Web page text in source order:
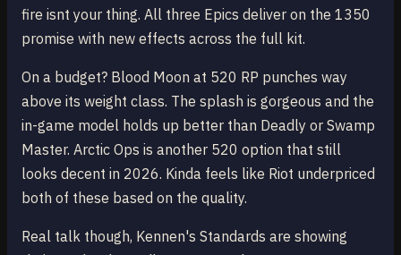
fire isnt your thing. All three Epics deliver on the 1350
promise with new effects across the full kit.
On a budget? Blood Moon at 520 RP punches way
above its weight class. The splash is gorgeous and the
in-game model holds up better than Deadly or Swamp
Master. Arctic Ops is another 520 option that still
looks decent in 2026. Kinda feels like Riot underpriced
both of these based on the quality.
Real talk though, Kennen's Standards are showing